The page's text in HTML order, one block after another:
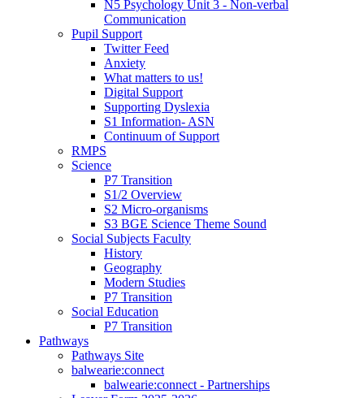
N5 Psychology Unit 3 - Non-verbal
Communication
Pupil Support
Twitter Feed
Anxiety
What matters to us!
Digital Support
Supporting Dyslexia
S1 Information- ASN
Continuum of Support
RMPS
Science
P7 Transition
S1/2 Overview
S2 Micro-organisms
S3 BGE Science Theme Sound
Social Subjects Faculty
History
Geography
Modern Studies
P7 Transition
Social Education
P7 Transition
Pathways
Pathways Site
balwearie:connect
balwearie:connect - Partnerships